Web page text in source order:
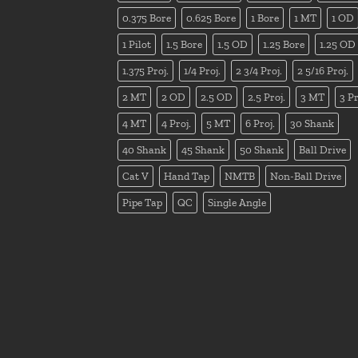
0.375 Bore 0.625 Bore 1 Bore 1 MT 1 OD
1 Pilot 1.5 Bore 1.5 OD 1.25 Bore 1.25 OD
1.375 Proj. 1/4 Proj. 2 3/4 Proj. 2 5/16 Proj.
2 MT 2 OD 2.5 OD 2.5 Proj. 3 MT 3
4 MT 4 Proj. 5 MT 6 Proj. 30 Shank
40 Shank 45 Shank 50 Shank Ball Drive
Cat V Hand Tap NMTB Non-Ball Drive
Pipe Tap QC Single Angle